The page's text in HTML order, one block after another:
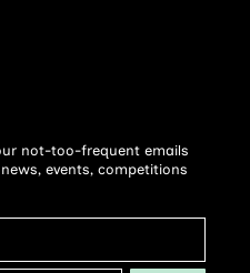
not-too-frequent emails
events, competitions